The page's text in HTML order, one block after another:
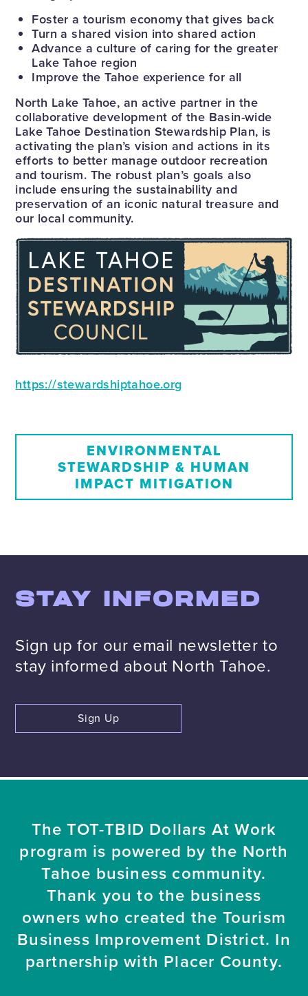
Foster a tourism economy that gives back
Turn a shared vision into shared action
Advance a culture of caring for the greater
Lake Tahoe region
Improve the Tahoe experience for all
North Lake Tahoe, an active partner in the
collaborative development of the Basin-wide
Lake Tahoe Destination Stewardship Plan, is
activating the plan’s vision and actions in its
efforts to better manage outdoor recreation
and tourism. The robust plan’s goals also
include ensuring the sustainability and
preservation of an iconic natural treasure and
our local community.
https://stewardshiptahoe.org
ENVIRONMENTAL
STEWARDSHIP & HUMAN
IMPACT MITIGATION
STAY INFORMED
Sign up for our email newsletter to
stay informed about North Tahoe.
Sign Up
The TOT-TBID Dollars At Work
program is powered by the North
Tahoe business community.
Thank you to the business
owners who created the Tourism
Business Improvement District. In
partnership with Placer County.